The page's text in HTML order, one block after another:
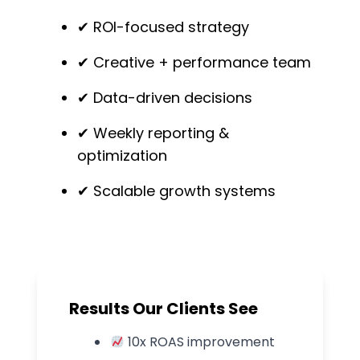
✔ ROI-focused strategy
✔ Creative + performance team
✔ Data-driven decisions
✔ Weekly reporting &
optimization
✔ Scalable growth systems
Results Our Clients See
10x ROAS improvement